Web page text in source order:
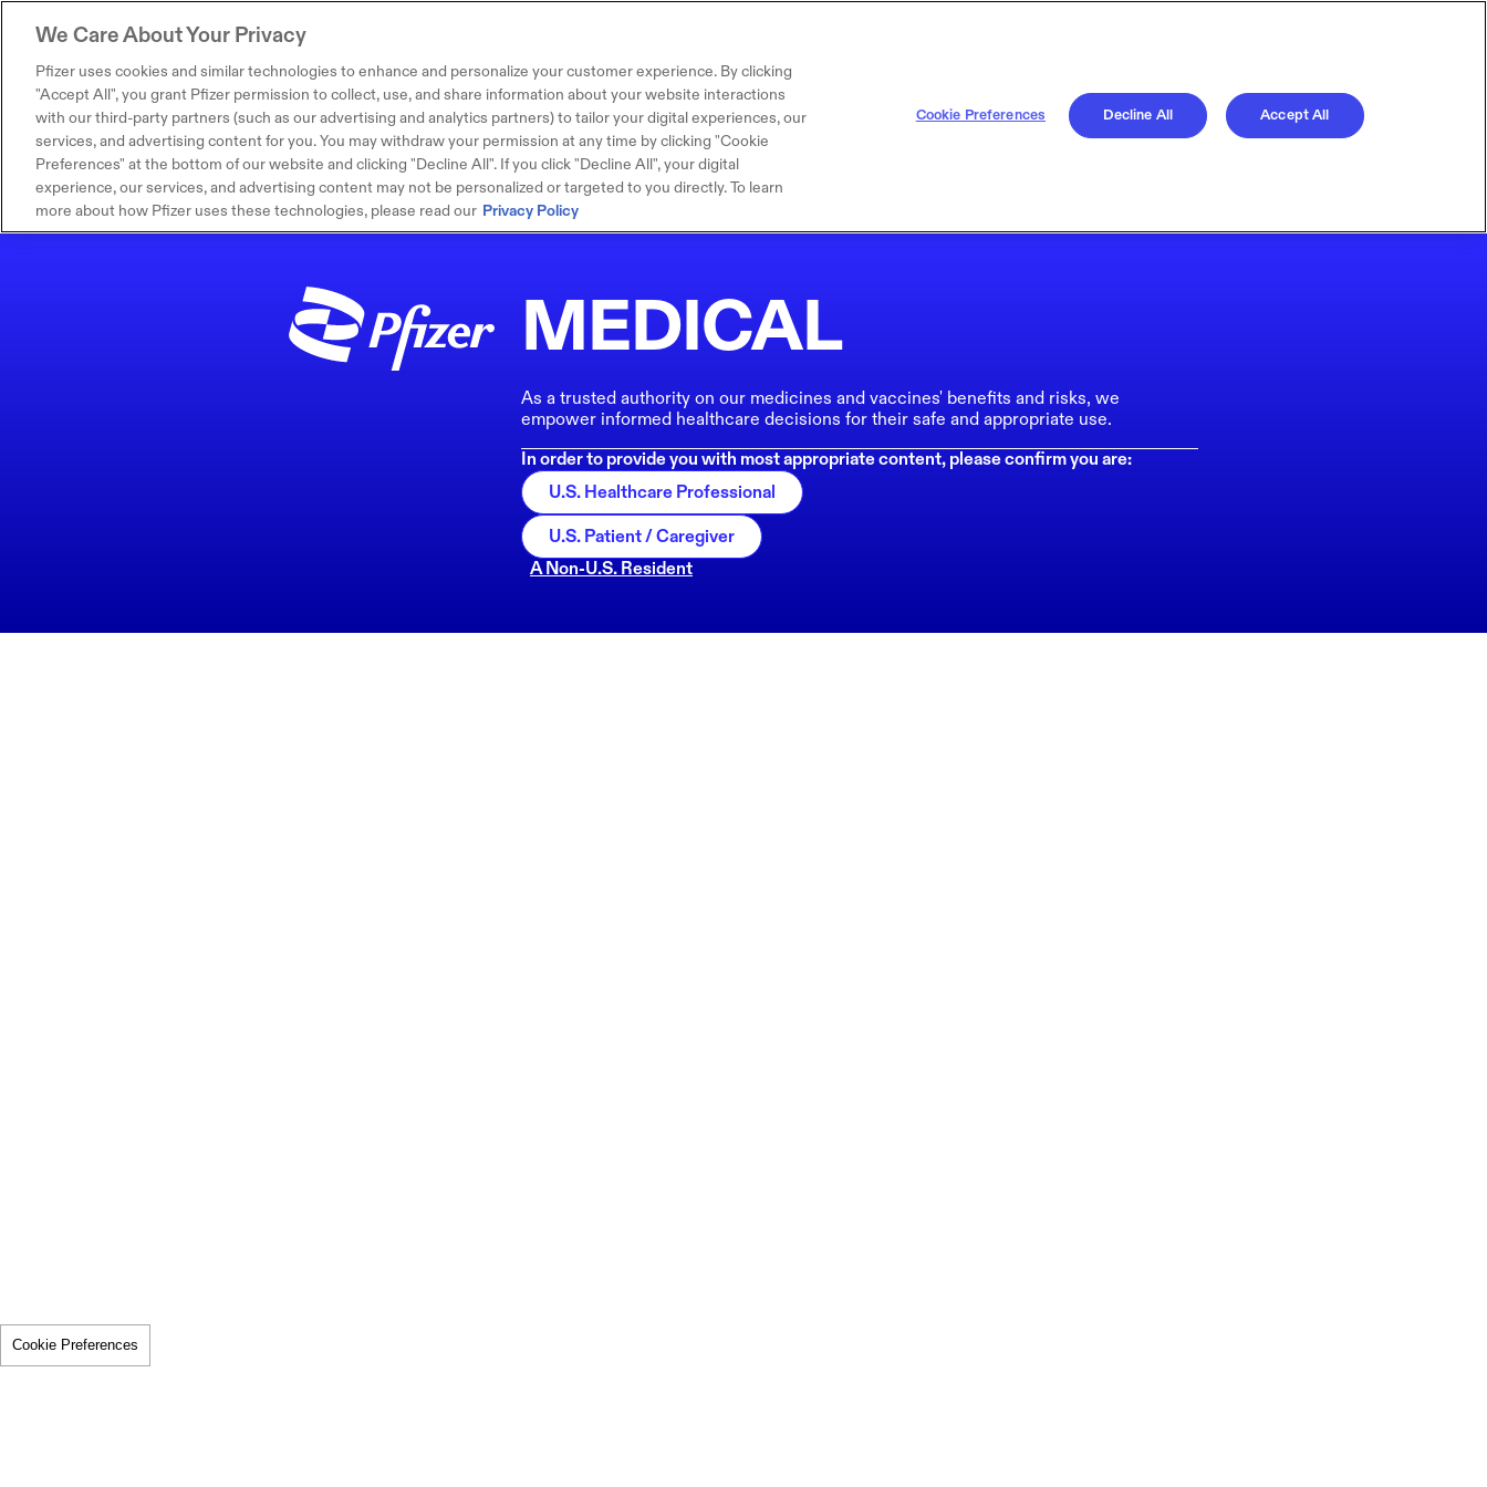
MEDICAL
As a trusted authority on our medicines and vaccines' benefits and risks, we
empower informed healthcare decisions for their safe and appropriate use.
In order to provide you with most appropriate content, please confirm you are:
U.S. Healthcare Professional
U.S. Patient / Caregiver
A Non-U.S. Resident
Cookie Preferences
We Care About Your Privacy
Pfizer uses cookies and similar technologies to enhance and personalize your customer experience. By clicking
"Accept All", you grant Pfizer permission to collect, use, and share information about your website interactions
with our third-party partners (such as our advertising and analytics partners) to tailor your digital experiences, our
services, and advertising content for you. You may withdraw your permission at any time by clicking "Cookie
Preferences" at the bottom of our website and clicking "Decline All". If you click "Decline All", your digital
experience, our services, and advertising content may not be personalized or targeted to you directly. To learn
more about how Pfizer uses these technologies, please read our Privacy Policy
Cookie Preferences Decline All Accept All